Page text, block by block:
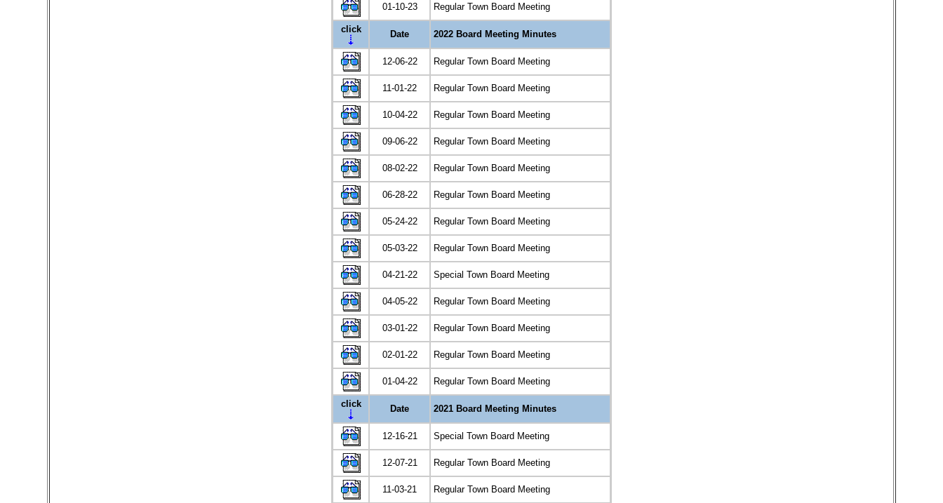
01-10-23 Regular Town Board Meeting
click Date 2022 Board Meeting Minutes
12-06-22 Regular Town Board Meeting
11-01-22 Regular Town Board Meeting
10-04-22 Regular Town Board Meeting
09-06-22 Regular Town Board Meeting
08-02-22 Regular Town Board Meeting
06-28-22 Regular Town Board Meeting
05-24-22 Regular Town Board Meeting
05-03-22 Regular Town Board Meeting
04-21-22 Special Town Board Meeting
04-05-22 Regular Town Board Meeting
03-01-22 Regular Town Board Meeting
02-01-22 Regular Town Board Meeting
01-04-22 Regular Town Board Meeting
click Date 2021 Board Meeting Minutes
12-16-21 Special Town Board Meeting
12-07-21 Regular Town Board Meeting
11-03-21 Regular Town Board Meeting